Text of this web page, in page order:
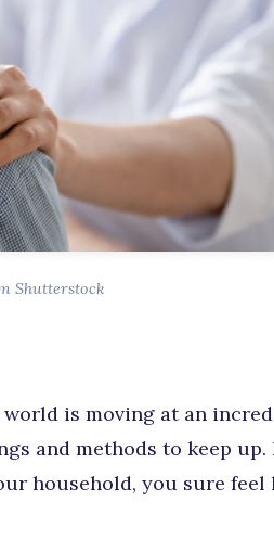
Shutterstock
is moving at an
and methods to keep up.
household, you sure feel